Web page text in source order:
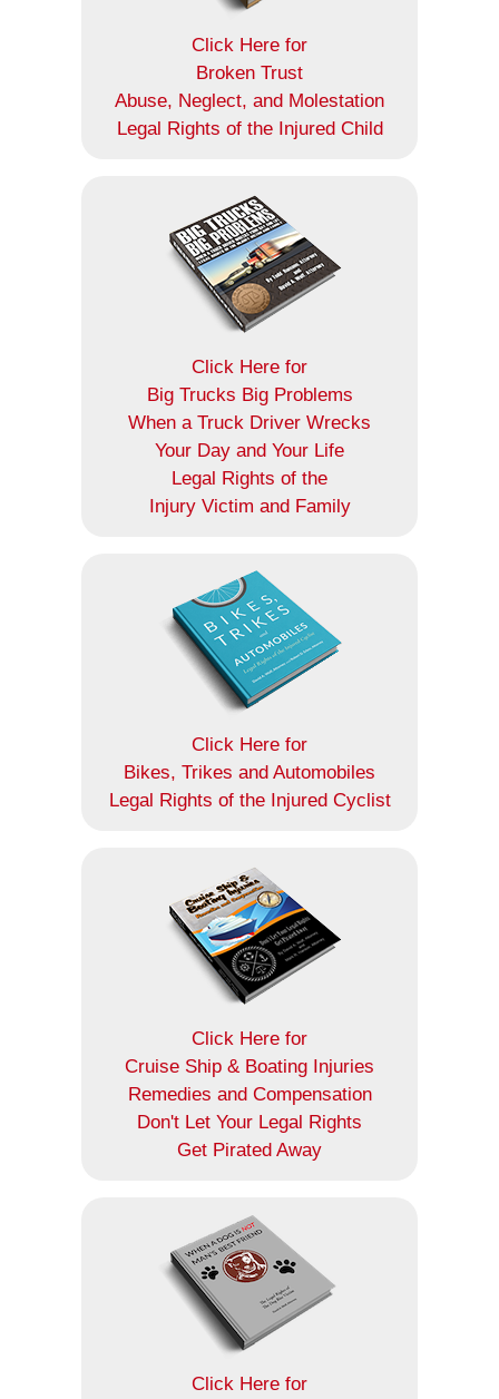
Click Here for
Broken Trust
Abuse, Neglect, and Molestation
Legal Rights of the Injured Child
Click Here for
Big Trucks Big Problems
When a Truck Driver Wrecks
Your Day and Your Life
Legal Rights of the
Injury Victim and Family
Click Here for
Bikes, Trikes and Automobiles
Legal Rights of the Injured Cyclist
Click Here for
Cruise Ship & Boating Injuries
Remedies and Compensation
Don't Let Your Legal Rights
Get Pirated Away
Click Here for